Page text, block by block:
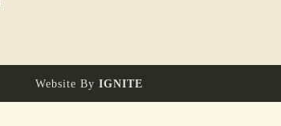
Website By IGNITE